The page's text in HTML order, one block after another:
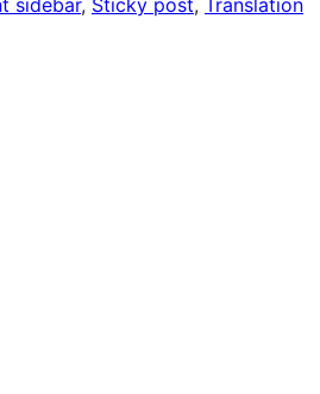
sidebar, Sticky post, Translation